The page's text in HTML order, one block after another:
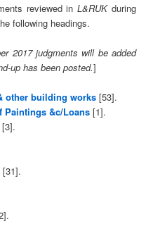
reviewed inL&RUK during
following headings.
2017 judgments will be added
up has been posted.]
other building works[53].
Paintings &c/Loans[1].
[31].